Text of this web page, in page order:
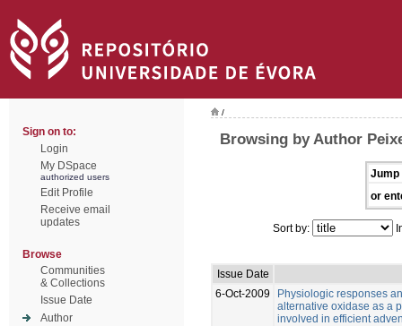
Sign on to:
Login
My DSpace
authorized users
Edit Profile
Receive email
updates
Browse
Communities
& Collections
Issue Date
Author
/
Browsing by Author
Jump
or
Sort by:
Issue Date
6-Oct-2009
Physiologic responses
alternative oxidase as a
involved in efficient